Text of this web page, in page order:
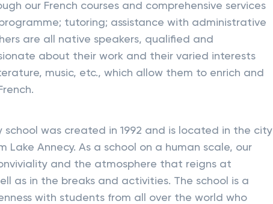
our French courses and comprehensive services
tutoring; assistance with administrative
are all native speakers, qualified and
about their work and their varied interests
music, etc., which allow them to enrich and
school was created in 1992 and is located in the city
Lake Annecy. As a school on a human scale, our
and the atmosphere that reigns at
as in the breaks and activities. The school is a
with students from all over the world who